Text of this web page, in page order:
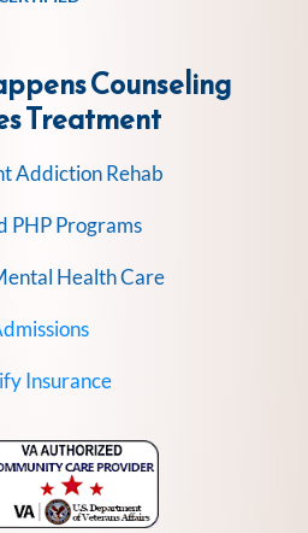
Counseling
Treatment
Addiction Rehab
PHP Programs
Health Care
Insurance